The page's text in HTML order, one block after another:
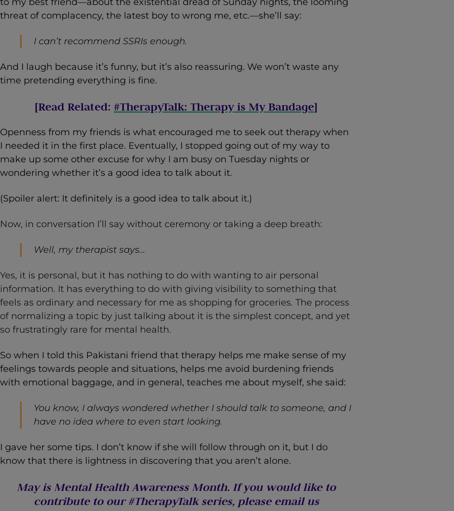
threat of complacency, the latest boy to wrong me, etc.—she’ll say:
I can’t recommend SSRIs enough.
And I laugh because it’s funny, but it’s also reassuring. We won’t waste any
time pretending everything is fine.
[Read Related: #TherapyTalk: Therapy is My Bandage]
Openness from my friends is what encouraged me to seek out therapy when
I needed it in the first place. Eventually, I stopped going out of my way to
make up some other excuse for why I am busy on Tuesday nights or
wondering whether it’s a good idea to talk about it.
(Spoiler alert: It definitely is a good idea to talk about it.)
Now, in conversation I’ll say without ceremony or taking a deep breath:
Well, my therapist says…
Yes, it is personal, but it has nothing to do with wanting to air personal
information. It has everything to do with giving visibility to something that
feels as ordinary and necessary for me as shopping for groceries. The process
of normalizing a topic by just talking about it is the simplest concept, and yet
so frustratingly rare for mental health.
So when I told this Pakistani friend that therapy helps me make sense of my
feelings towards people and situations, helps me avoid burdening friends
with emotional baggage, and in general, teaches me about myself, she said:
You know, I always wondered whether I should talk to someone, and I
have no idea where to even start looking.
I gave her some tips. I don’t know if she will follow through on it, but I do
know that there is lightness in discovering that you aren’t alone.
May is Mental Health Awareness Month. If you would like to
contribute to our #TherapyTalk series, please email us